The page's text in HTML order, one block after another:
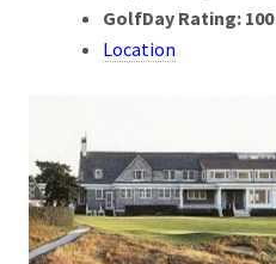
GolfDay Rating: 100
Location